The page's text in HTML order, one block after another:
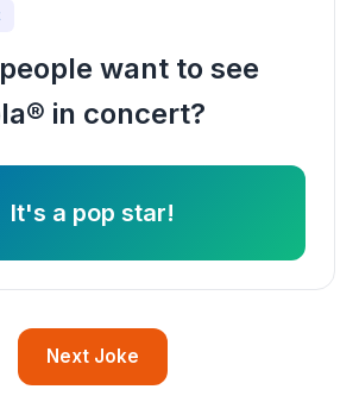
want to see
in concert?
It's a pop star!
Next Joke